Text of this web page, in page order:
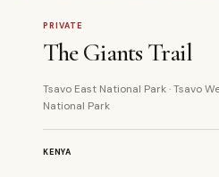
PRIVATE
The Giants Trail
Tsavo East National Park · Tsavo
National Park
KENYA